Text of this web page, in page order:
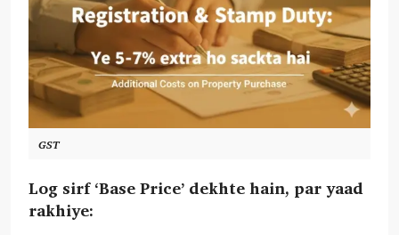
GST
Log sirf ‘Base Price’ dekhte hain, par yaad
rakhiye: